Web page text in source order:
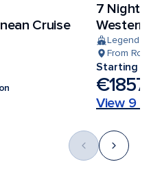
Cruise
7 Nights
Western
Legend
From
Starting
€1857
View 9